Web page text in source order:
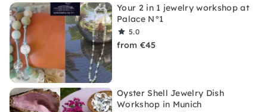
Your 2 in 1 jewelry workshop at
Palace N°1
5.0
from €45
Oyster Shell Jewelry Dish
Workshop in Munich